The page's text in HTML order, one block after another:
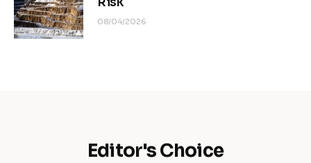
08/04/2026
Editor's Choice